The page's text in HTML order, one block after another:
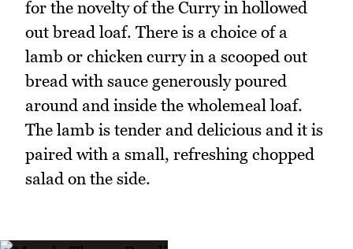
for the novelty of the Curry in hollowed
out bread loaf. There is a choice of a
lamb or chicken curry in a scooped out
bread with sauce generously poured
around and inside the wholemeal loaf.
The lamb is tender and delicious and it is
paired with a small, refreshing chopped
salad on the side.